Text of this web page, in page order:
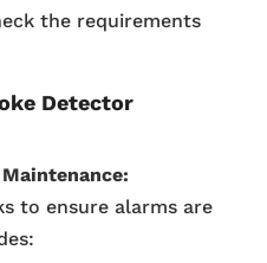
the requirements
Detector
to ensure alarms are